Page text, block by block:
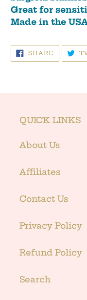
Great for
Made in the
SHARE SHARE
QUICK LINKS
About Us
Affiliates
Contact Us
Privacy Policy
Refund Policy
Search